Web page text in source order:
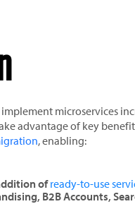
implement microservices
advantage of key
, enabling:
ofready-to-use
B2B Accounts,